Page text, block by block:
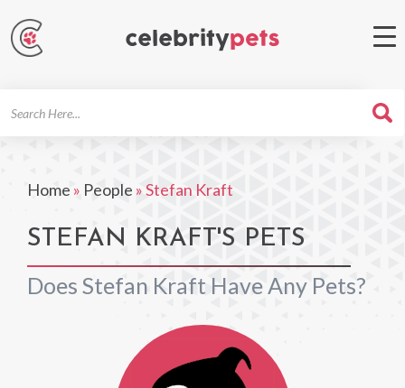
Home » People »Stefan Kraft
STEFAN KRAFT'S PETS
Does Stefan Kraft Have Any Pets?